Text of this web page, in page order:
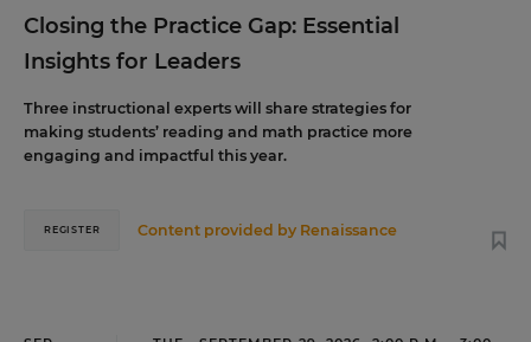
Closing the Practice Gap: Essential
Insights for Leaders
Three instructional experts will share strategies for
making students’ reading and math practice more
engaging and impactful this year.
Content provided by Renaissance
REGISTER